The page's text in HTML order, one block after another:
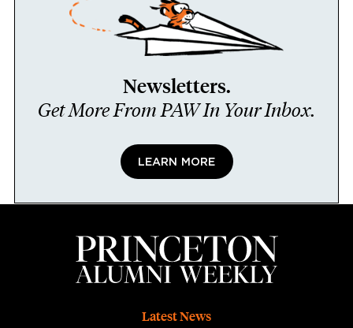
Newsletters.
Get More From PAW In Your Inbox.
LEARN MORE
Latest News